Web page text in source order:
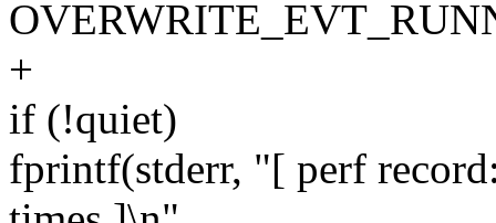
+
if (!quiet)
fprintf(stderr, "[ perf